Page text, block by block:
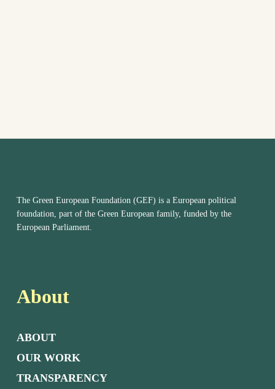
The Green European Foundation (GEF) is a European political
foundation, part of the Green European family, funded by the
European Parliament.
About
ABOUT
OUR WORK
TRANSPARENCY